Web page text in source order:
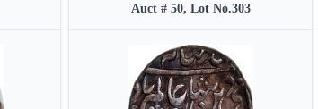
Auct # 50, Lot No.303